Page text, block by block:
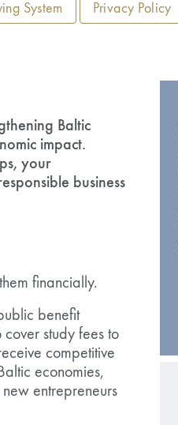
System Privacy Policy
Baltic
impact.
your
business
financially.
benefit
cover study fees to
competitive
economies,
entrepreneurs